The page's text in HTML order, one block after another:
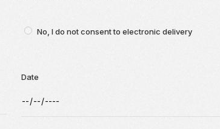
No, I do not consent to electronic delivery
Date